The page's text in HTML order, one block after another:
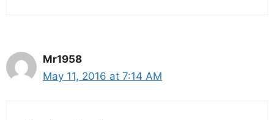
Mr1958
May 11, 2016 at 7:14 AM